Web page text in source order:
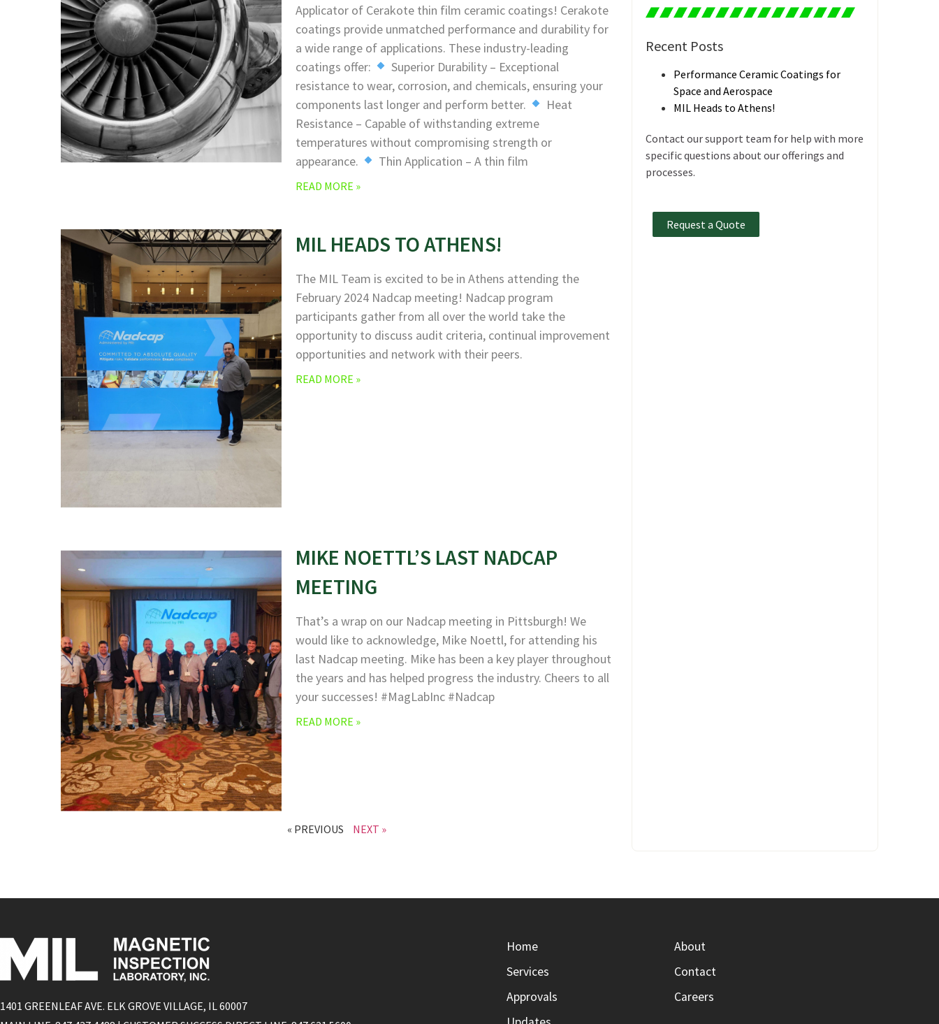
Applicator of Cerakote thin film ceramic coatings! Cerakote
coatings provide unmatched performance and durability for
a wide range of applications. These industry-leading
coatings offer:
Superior Durability – Exceptional
resistance to wear, corrosion, and chemicals, ensuring your
components last longer and perform better.
Heat
Resistance – Capable of withstanding extreme
temperatures without compromising strength or
appearance.
Thin Application – A thin film
READ MORE »
MIL HEADS TO ATHENS!
The MIL Team is excited to be in Athens attending the
February 2024 Nadcap meeting! Nadcap program
participants gather from all over the world take the
opportunity to discuss audit criteria, continual improvement
opportunities and network with their peers.
READ MORE »
MIKE NOETTL’S LAST NADCAP
MEETING
That’s a wrap on our Nadcap meeting in Pittsburgh! We
would like to acknowledge, Mike Noettl, for attending his
last Nadcap meeting. Mike has been a key player throughout
the years and has helped progress the industry. Cheers to all
your successes! #MagLabInc #Nadcap
READ MORE »
« PREVIOUS NEXT »
Recent Posts
Performance Ceramic Coatings for
Space and Aerospace
MIL Heads to Athens!
Contact our support team for help with more
specific questions about our offerings and
processes.
Request a Quote
1401 GREENLEAF AVE. ELK GROVE VILLAGE, IL 60007
Home
Services
Approvals
About
Contact
Careers